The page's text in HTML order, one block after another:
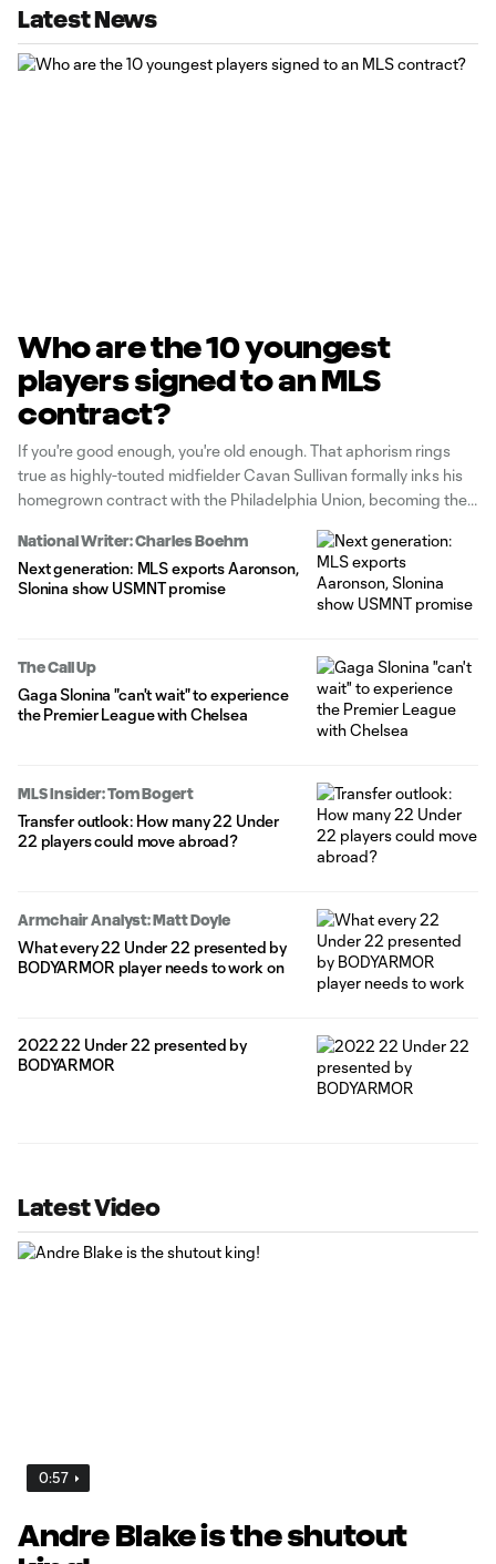
Latest News
Who are the 10 youngest
players signed to an MLS
contract?
If you're good enough, you're old enough. That aphorism rings
true as highly-touted midfielder Cavan Sullivan formally inks his
homegrown contract with the Philadelphia Union, becoming the
National Writer: Charles Boehm
Next generation: MLS exports Aaronson,
Slonina show USMNT promise
The Call Up
Gaga Slonina "can't wait" to experience
the Premier League with Chelsea
MLS Insider: Tom Bogert
Transfer outlook: How many 22 Under
22 players could move abroad?
Armchair Analyst: Matt Doyle
What every 22 Under 22 presented by
BODYARMOR player needs to work on
2022 22 Under 22 presented by
BODYARMOR
Latest Video
0:57
Andre Blake is the shutout